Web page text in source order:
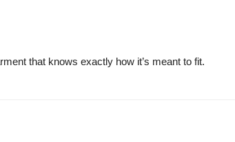
that knows exactly how it’s meant to fit.